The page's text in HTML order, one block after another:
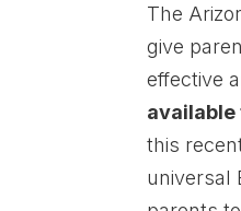
The
give
effective
available
this
universal